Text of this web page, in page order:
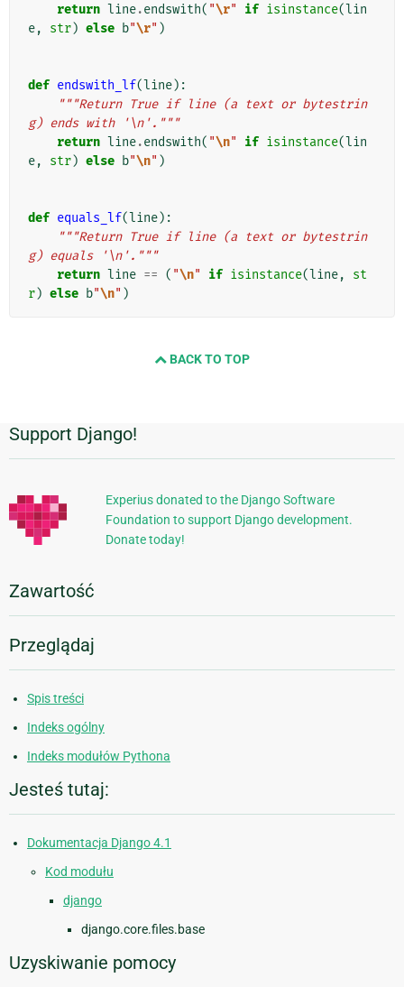
return line.endswith( "\r" if isinstance(lin
e, str) else b"\r" )
def endswith_lf(line):
"""Return True if line (a text or bytestrin
g) ends with '\n'."""
return line.endswith( "\n" if isinstance(lin
e, str) else b"\n" )
def equals_lf(line):
"""Return True if line (a text or bytestrin
g) equals '\n'."""
return line == ( "\n" if isinstance(line,
st
r) else b"\n" )
BACK TO TOP
Dodatkowe
informacje
Support Django!
Experius donated to the Django Software
Foundation to support Django development.
Donate today!
Zawartość
Przeglądaj
Spis treści
Indeks ogólny
Indeks modułów Pythona
Jesteś tutaj:
Dokumentacja Django 4.1
Kod modułu
django
django.core.files.base
Uzyskiwanie pomocy